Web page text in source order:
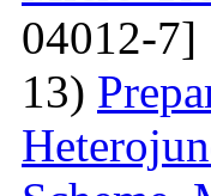
04012-7]
13)